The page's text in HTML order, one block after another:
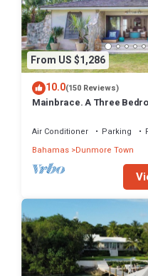
From US $1,286
10.0(150 Reviews)
Mainbrace. A Three
Air Conditioner Parking
Bahamas Dunmore Town